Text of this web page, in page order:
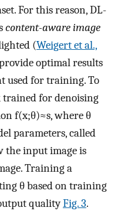
For this reason, DL-
content-aware image
(Weigert et al.,
optimal results
used for training. To
trained for denoising
f(x;θ)≈s,whereθ
parameters, called
the input image is
Training a
θbased on training
qualityFig. 3.